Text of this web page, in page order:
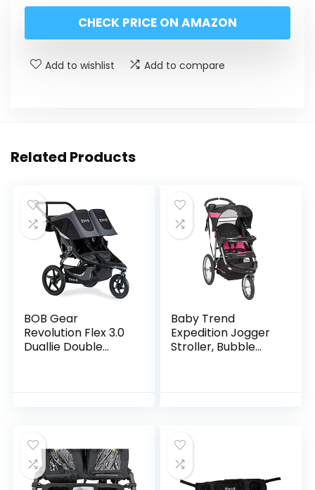
CHECK PRICE ON AMAZON
Add to wishlist Add to compare
Related Products
BOB Gear
Revolution Flex 3.0
Duallie Double
Baby Trend
Expedition Jogger
Stroller, Bubble